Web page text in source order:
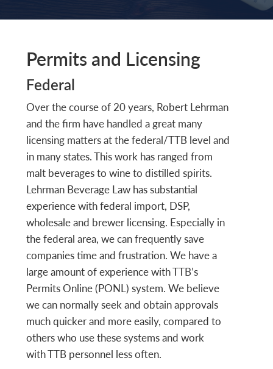
Permits and Licensing
Federal
Over the course of 20 years, Robert Lehrman
and the firm have handled a great many
licensing matters at the federal/TTB level and
in many states. This work has ranged from
malt beverages to wine to distilled spirits.
Lehrman Beverage Law has substantial
experience with federal import, DSP,
wholesale and brewer licensing. Especially in
the federal area, we can frequently save
companies time and frustration. We have a
large amount of experience with TTB’s
Permits Online (PONL) system. We believe
we can normally seek and obtain approvals
much quicker and more easily, compared to
others who use these systems and work
with TTB personnel less often.